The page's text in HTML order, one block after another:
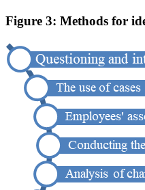
Figure 3: Methods for